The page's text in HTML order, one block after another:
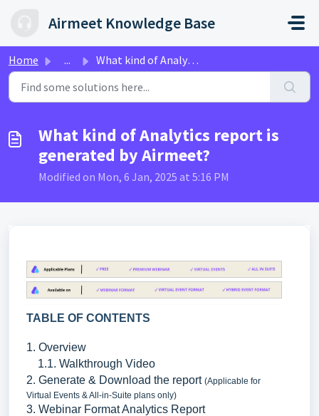
Airmeet Knowledge Base
Home ... What kind of Analytics report is generated by Airmeet?
What kind of Analytics report is
generated by Airmeet?
Modified on Mon, 6 Jan, 2025 at 5:16 PM
TABLE OF CONTENTS
1. Overview
1.1. Walkthrough Video
2. Generate & Download the report (Applicable for
Virtual Events & All-in-Suite plans only)
3. Webinar Format Analytics Report